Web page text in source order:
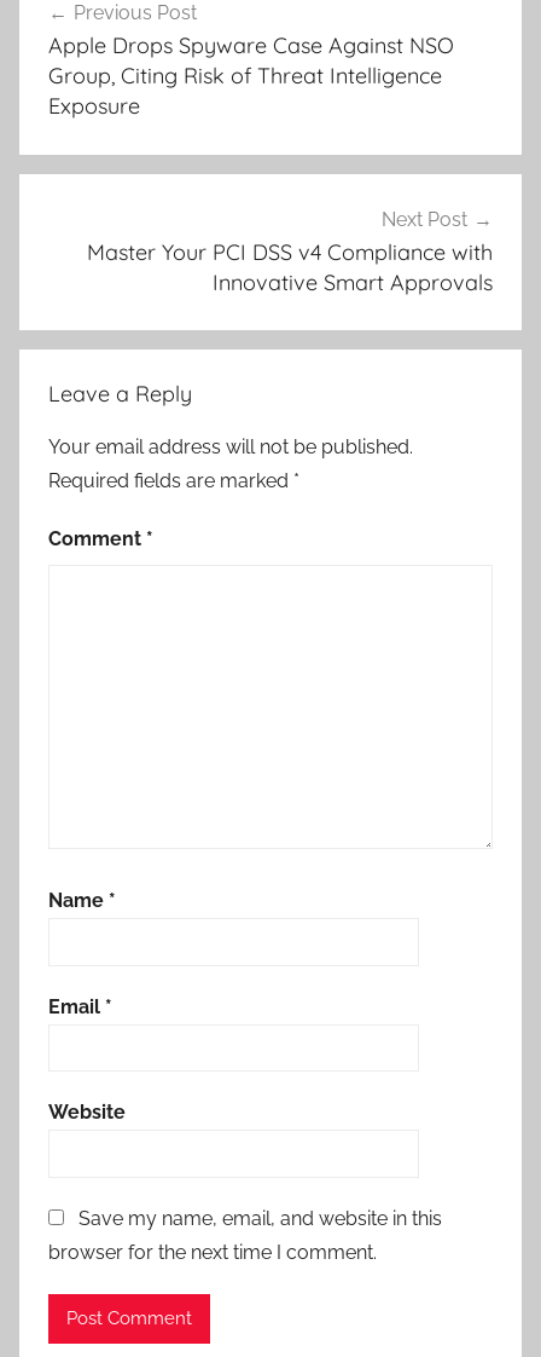
navigation
Previous Post
Apple Drops Spyware Case Against NSO
Group, Citing Risk of Threat Intelligence
Exposure
Next Post
Master Your PCI DSS v4 Compliance with
Innovative Smart Approvals
Leave a Reply
Your email address will not be published.
Required fields are marked *
Comment *
Name *
Email *
Website
Save my name, email, and website in this
browser for the next time I comment.